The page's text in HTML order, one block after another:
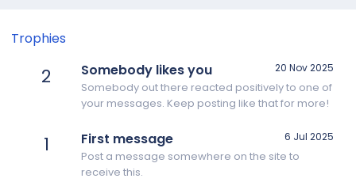
Trophies
2 20 Nov 2025
Somebody likes you
Somebody out there reacted positively to one of
your messages. Keep posting like that for more!
1 6 Jul 2025
First message
Post a message somewhere on the site to
receive this.